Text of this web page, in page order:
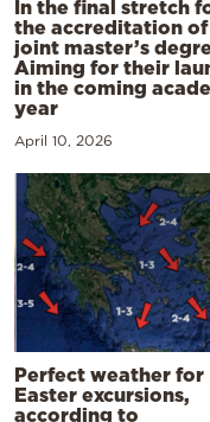
In the final stretch
the accreditation of
joint master’s
Aiming for their
in the coming
year
April 10, 2026
Perfect weather for
Easter excursions,
according to